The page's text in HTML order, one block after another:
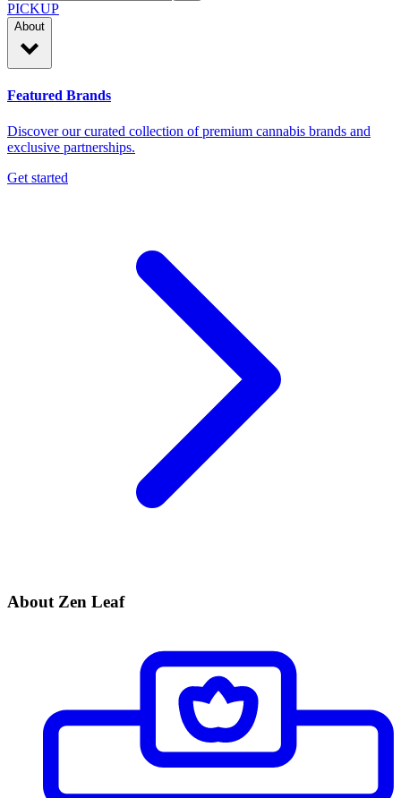
PICKUP
About
Featured Brands
Discover our curated collection of premium cannabis brands and
exclusive partnerships.
Get started
About Zen Leaf